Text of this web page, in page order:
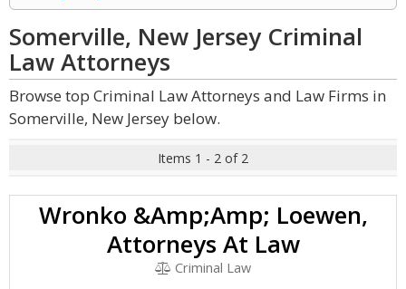
Somerville, New Jersey Criminal
LawAttorneys
Browse top Criminal Law Attorneys and Law Firms in
Somerville, New Jersey below.
Items 1 - 2 of 2
Wronko &Amp;Amp; Loewen,
Attorneys At Law
Criminal Law